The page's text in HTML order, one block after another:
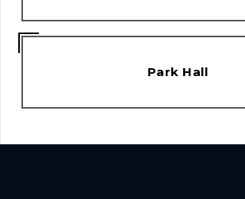
Park Hall